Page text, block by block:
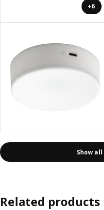
+6
Show
Related products